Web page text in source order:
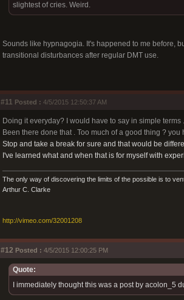
slightest of cries. Weird.
Sounds like hypnagogia. It's happened to me before,
transitional disturbances after regular DMT use.
#11 Posted : 4/5/2015 12:50:37 AM
Doing it everyday? I would have to say in simple
Been there done that . Too much of a good thing ?
Stop and take a break for sure and that would be
I've learned what and when that is for myself with
The only way of discovering the limits of the possible is to
Arthur C. Clarke
http://vimeo.com/32001208
#12 Posted : 4/5/2015 12:00:25 PM
Quote:
I immediately thought this was a post by acolon_5